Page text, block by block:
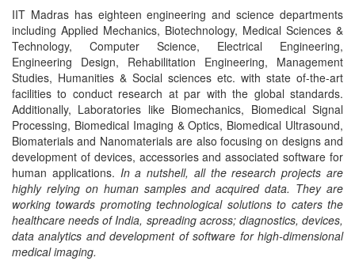
IIT Madras has eighteen engineering and science departments
including Applied Mechanics, Biotechnology, Medical Sciences &
Technology, Computer Science, Electrical Engineering,
Engineering Design, Rehabilitation Engineering, Management
Studies, Humanities & Social sciences etc. with state of-the-art
facilities to conduct research at par with the global standards.
Additionally, Laboratories like Biomechanics, Biomedical Signal
Processing, Biomedical Imaging & Optics, Biomedical Ultrasound,
Biomaterials and Nanomaterials are also focusing on designs and
development of devices, accessories and associated software for
human applications. In a nutshell, all the research projects are
highly relying on human samples and acquired data. They are
working towards promoting technological solutions to caters the
healthcare needs of India, spreading across; diagnostics, devices,
data analytics and development of software for high-dimensional
medical imaging.